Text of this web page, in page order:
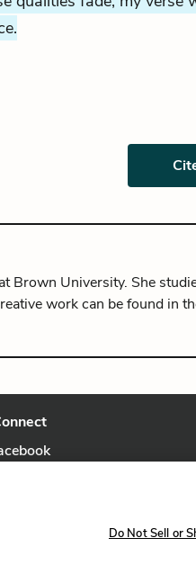
Brown University. She
work can be found in
1
Do Not Sell or